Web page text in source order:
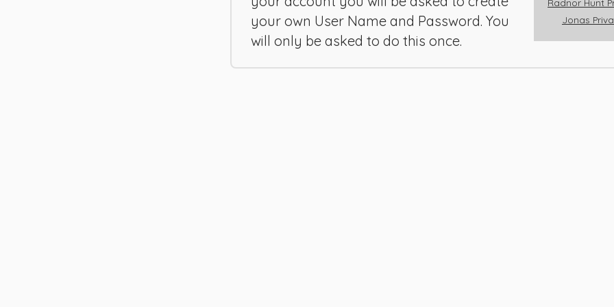
your own User Name and Password. You
will only be asked to do this once.
Member
Jonas